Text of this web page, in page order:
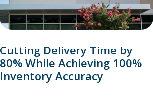
Cutting Delivery Time by
80% While Achieving 100%
Inventory Accuracy